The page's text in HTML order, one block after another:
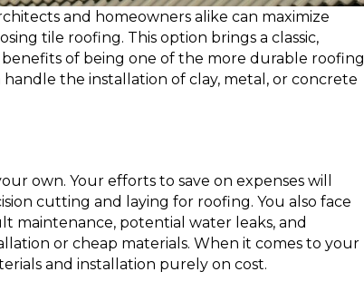
and homeowners alike can maximize
tile roofing. This option brings a classic,
of being one of the more durable roofing
the installation of clay, metal, or concrete
own. Your efforts to save on expenses will
cutting and laying for roofing. You also face
maintenance, potential water leaks, and
or cheap materials. When it comes to your
and installation purely on cost.